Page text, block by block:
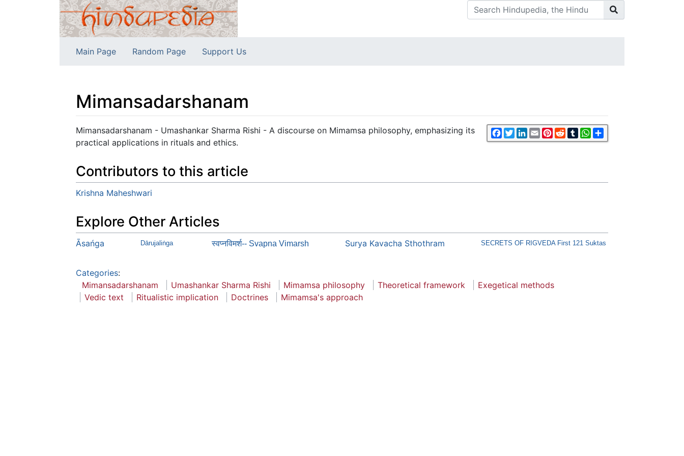
Main Page Random Page Support Us
Mimansadarshanam
Jump to:navigation, search Facebook
TwitterLinkedIn
EmailPinterest
RedditTumblrWhatsApp
Mimansadarshanam - Umashankar Sharma Rishi - A discourse on Mimamsa philosophy, emphasizing its
practical applications in rituals and ethics.
Contributors to this article
Krishna Maheshwari
Explore Other Articles
Āsańga Dārujaliṅga स्वप्नविमर्श-- Svapna Vimarsh Surya Kavacha Sthothram SECRETS OF RIGVEDA First 121 Suktas
Categories:
Mimansadarshanam
Umashankar Sharma Rishi Mimamsa philosophy Theoretical framework
Exegetical methods
Vedic text
Ritualistic implication Doctrines Mimamsa's approach